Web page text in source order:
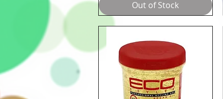
Out of Stock